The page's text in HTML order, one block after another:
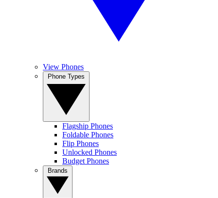
View Phones
Flagship Phones
Foldable Phones
Flip Phones
Unlocked Phones
Budget Phones